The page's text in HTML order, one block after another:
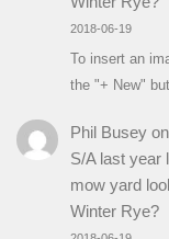
2018-06-19
To insert an
the "+ New"
Phil Buseyon
S/A last
mow yard
Winter Rye?